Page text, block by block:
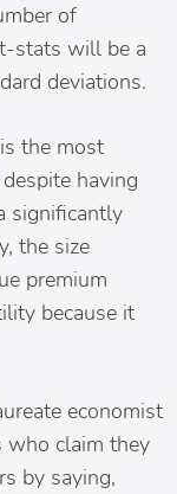
of
stats will be a
deviations.
the most
having
significantly
the size
premium
because it
economist
who claim they
by saying,